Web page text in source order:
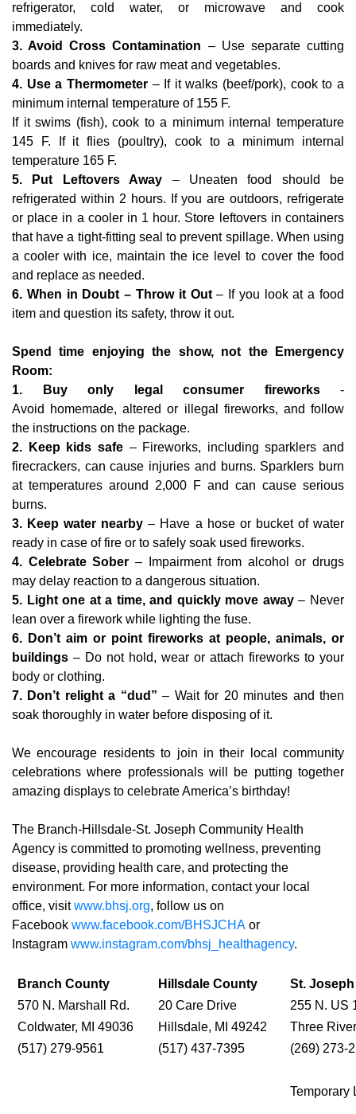
refrigerator, cold water, or microwave and cook
immediately.
3. Avoid Cross Contamination – Use separate cutting
boards and knives for raw meat and vegetables.
4. Use a Thermometer– If it walks (beef/pork), cook to a
minimum internal temperature of 155 F.
If it swims (fish), cook to a minimum internal temperature
145 F. If it flies (poultry), cook to a minimum internal
temperature 165 F.
5. Put Leftovers Away – Uneaten food should be
refrigerated within 2 hours. If you are outdoors, refrigerate
or place in a cooler in 1 hour. Store leftovers in containers
that have a tight-fitting seal to prevent spillage. When using
a cooler with ice, maintain the ice level to cover the food
and replace as needed.
6. When in Doubt – Throw it Out– If you look at a food
item and question its safety, throw it out.
Spend time enjoying the show, not the Emergency
Room:
1. Buy only legal consumer fireworks -
Avoid
homemade, altered or illegal fireworks, and follow
the instructions on the package.
2. Keep kids safe– Fireworks, including sparklers and
firecrackers, can cause injuries and burns. Sparklers burn
at temperatures around 2,000 F and can cause serious
burns.
3. Keep water nearby – Have a hose or bucket of water
ready in case of fire or to safely soak used fireworks.
4. Celebrate Sober – Impairment from alcohol or drugs
may delay reaction to a dangerous situation.
5. Light one at a time, and quickly move away– Never
lean over a firework while lighting the fuse.
6. Don’t aim or point fireworks at people, animals, or
buildings – Do not hold, wear or attach fireworks to your
body or clothing.
7. Don’t relight a “dud” – Wait for 20 minutes and then
soak thoroughly in water before disposing of it.
We encourage residents to join in their local community
celebrations where professionals will be putting together
amazing displays to celebrate America’s birthday!
The Branch-Hillsdale-St. Joseph Community Health
Agency is committed to promoting wellness, preventing
disease, providing health care, and protecting the
environment. For more information, contact your local
office, visitwww.bhsj.org, follow us on
Facebook www.facebook.com/BHSJCHA or
Instagram www.instagram.com/bhsj_healthagency.
Branch County
570 N. Marshall Rd.
Coldwater, MI 49036
(517) 279-9561
Hillsdale County
20 Care Drive
Hillsdale, MI 49242
(517) 437-7395
St.
255 N. US
Three
(269) 273-
Temporary